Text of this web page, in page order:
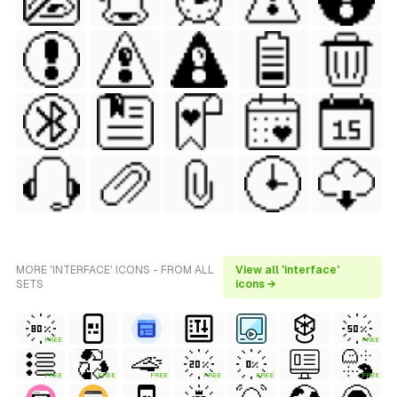
MORE 'INTERFACE' ICONS - FROM ALL
SETS
View all 'interface'
icons →
FREE FREE
FREE FREE FREE FREE FREE FREE